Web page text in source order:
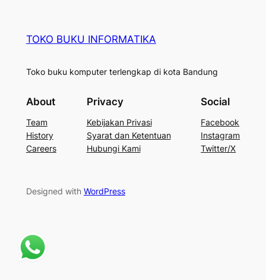
TOKO BUKU INFORMATIKA
Toko buku komputer terlengkap di kota Bandung
About
Team
History
Careers
Privacy
Kebijakan Privasi
Syarat dan Ketentuan
Hubungi Kami
Social
Facebook
Instagram
Twitter/X
Designed with WordPress